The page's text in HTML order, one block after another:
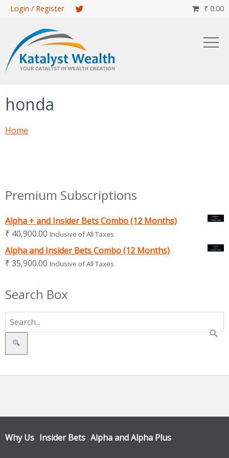
Skip
content
Login / Register ₹ 0.00

honda
Home
Premium Subscriptions
Alpha + and Insider Bets Combo (12 Months)
₹ 40,900.00 Inclusive of All Taxes
Alpha and Insider Bets Combo (12 Months)
₹ 35,900.00 Inclusive of All Taxes
Search Box
Search
Why Us Insider Bets Alpha and Alpha Plus